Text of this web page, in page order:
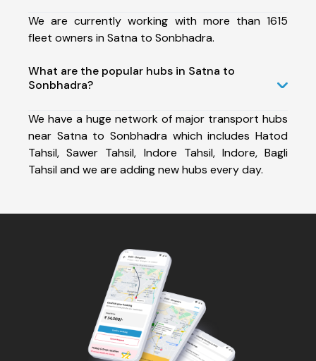
We are currently working with more than 1615
fleet owners in Satna to Sonbhadra.
What are the popular hubs in Satna to
Sonbhadra?
We have a huge network of major transport hubs
near Satna to Sonbhadra which includes Hatod
Tahsil, Sawer Tahsil, Indore Tahsil, Indore, Bagli
Tahsil and we are adding new hubs every day.